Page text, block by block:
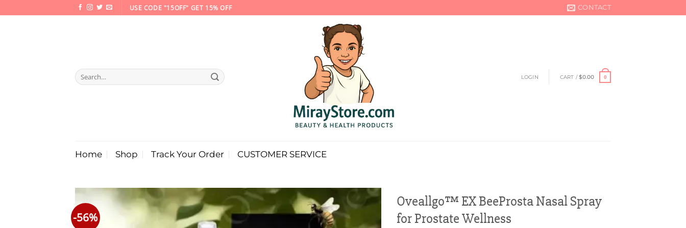
to
USE CODE "15OFF" GET 15% OFF CONTACT
Search
for:
LOGIN CART /$0.00 0
Home Shop Track Your Order CUSTOMER SERVICE
-56%
Oveallgo™ EX BeeProsta Nasal Spray
for Prostate Wellness